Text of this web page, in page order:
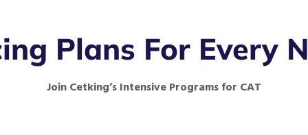
Plans For Every
Join Cetking’s Intensive Programs for CAT